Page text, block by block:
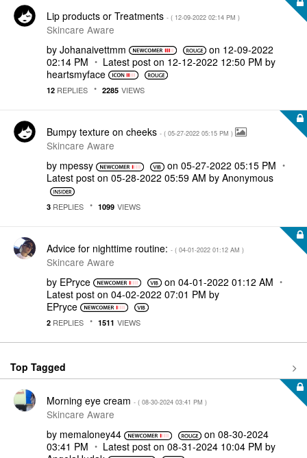
Lip products or Treatments - ( ‎12-09-2022 02:14 PM )
Skincare Aware
by Johanaivettmm on ‎12-09-2022
02:14 PM
Latest post on ‎12-12-2022 12:50 PM by
heartsmyface
12 REPLIES 2285 VIEWS
Bumpy texture on cheeks - ( ‎05-27-2022 05:15 PM )
Skincare Aware
by mpessy on ‎05-27-2022 05:15 PM
Latest post on ‎05-28-2022 05:59 AM by Anonymous
3 REPLIES 1099 VIEWS
Advice for nighttime routine: - ( ‎04-01-2022 01:12 AM )
Skincare Aware
by EPryce on ‎04-01-2022 01:12 AM
Latest post on ‎04-02-2022 07:01 PM by
EPryce
2 REPLIES 1511 VIEWS
Top Tagged
Morning eye cream - ( ‎08-30-2024 03:41 PM )
Skincare Aware
by memaloney44 on ‎08-30-2024
03:41 PM
Latest post on ‎08-31-2024 10:04 PM by